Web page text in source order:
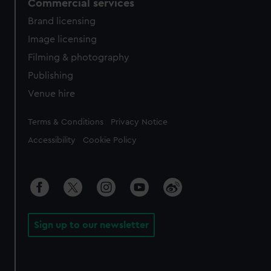
Commercial services
Brand licensing
Image licensing
Filming & photography
Publishing
Venue hire
Legal
Terms & Conditions Privacy Notice
Accessibility Cookie Policy
Sign up to our newsletter